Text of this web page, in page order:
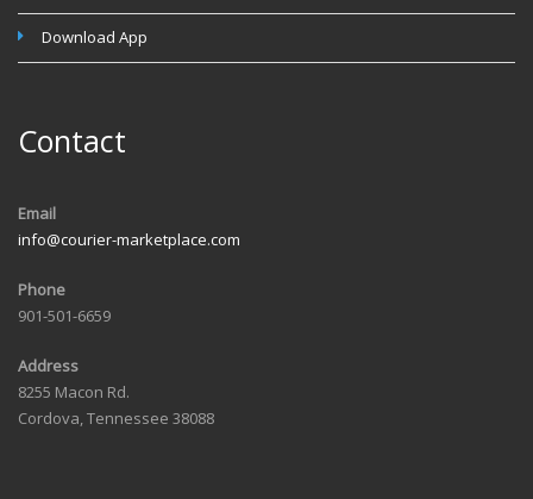
Download App
Contact
Email
info@courier-marketplace.com
Phone
901-501-6659
Address
8255 Macon Rd.
Cordova, Tennessee 38088